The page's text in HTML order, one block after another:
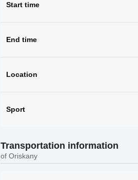
Start time
End time
Location
Sport
Transportation information
of Oriskany